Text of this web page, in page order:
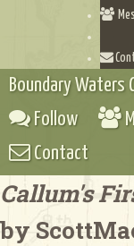
Boundary Waters
Follow
Contact
Callum's
by